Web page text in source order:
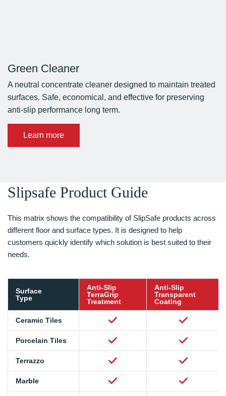
Green Cleaner
A neutral concentrate cleaner designed to maintain treated
surfaces. Safe, economical, and effective for preserving
anti-slip performance long term.
Learn more
Slipsafe Product Guide
This matrix shows the compatibility of SlipSafe products across
different floor and surface types. It is designed to help
customers quickly identify which solution is best suited to their
needs.
Surface
Type
Anti-Slip
TerraGrip
Treatment
Anti-Slip
Transparent
Coating
Ceramic Tiles
Porcelain Tiles
Terrazzo
Marble